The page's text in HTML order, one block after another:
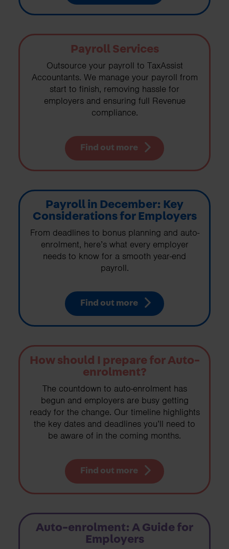
Payroll Services
Outsource your payroll to TaxAssist
Accountants. We manage your payroll from
start to finish, removing hassle for
employers and ensuring full Revenue
compliance.
Find out more
Payroll in December: Key
Considerations for Employers
From deadlines to bonus planning and auto-
enrolment, here’s what every employer
needs to know for a smooth year-end
payroll.
Find out more
How should I prepare for Auto-
enrolment?
The countdown to auto-enrolment has
begun and employers are busy getting
ready for the change. Our timeline highlights
the key dates and deadlines you’ll need to
be aware of in the coming months.
Find out more
Auto-enrolment: A Guide for
Employers